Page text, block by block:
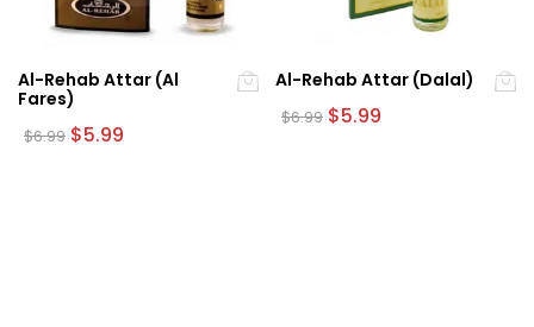
Al-Rehab Attar (Al
Fares)
$6.99 Original
$5.99
Al-Rehab Attar (Dalal)
$6.99 Original
$5.99